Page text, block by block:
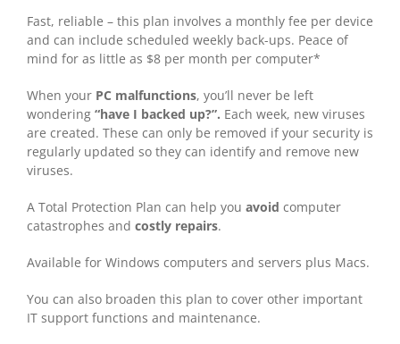
Fast, reliable – this plan involves a monthly fee per device
and can include scheduled weekly back-ups. Peace of
mind for as little as $8 per month per computer*
When your PC malfunctions, you’ll never be left
wondering “have I backed up?”. Each week, new viruses
are created. These can only be removed if your security is
regularly updated so they can identify and remove new
viruses.
A Total Protection Plan can help you avoid computer
catastrophes and costly repairs.
Available for Windows computers and servers plus Macs.
You can also broaden this plan to cover other important
IT support functions and maintenance.